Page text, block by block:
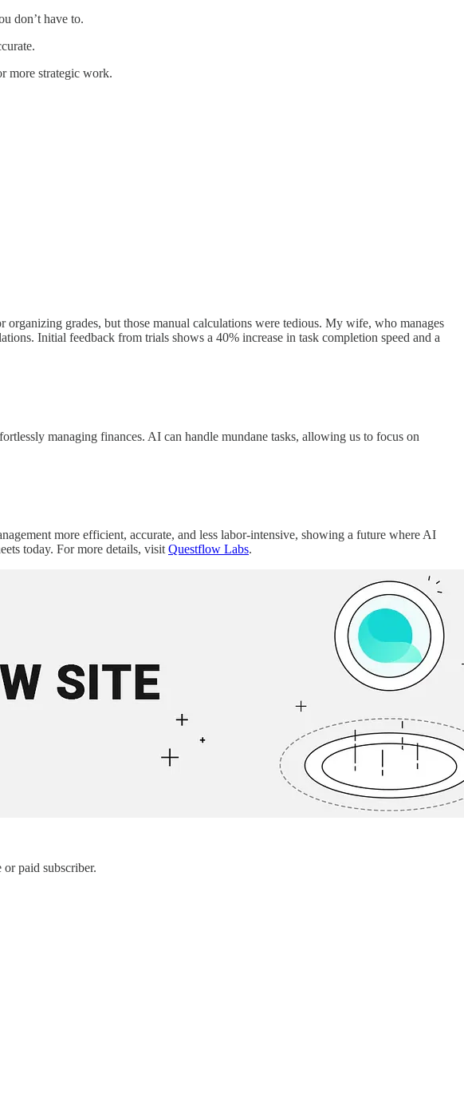
don’t have to.
more strategic work.
grades, but those manual calculations were tedious. My wife, who manages
Initial feedback from trials shows a 40% increase in task completion speed and a
managing finances. AI can handle mundane tasks, allowing us to focus on
more efficient, accurate, and less labor-intensive, showing a future where AI
today. For more details, visit Questflow Labs.
paid subscriber.